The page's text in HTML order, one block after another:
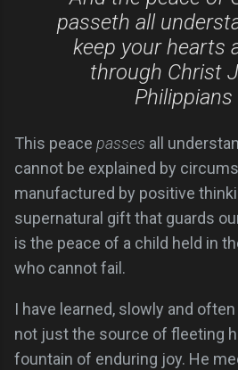
passeth all
keep your hearts
through Christ
Philippians
This peace passes all
cannot be explained by
manufactured by positive
supernatural gift that guards
is the peace of a child held in
who cannot fail.
I have learned, slowly and
not just the source of fleeting
fountain of enduring joy. He